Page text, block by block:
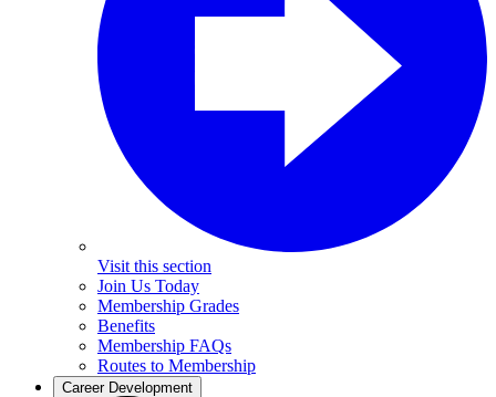
Visit this section
Join Us Today
Membership Grades
Benefits
Membership FAQs
Routes to Membership
Career Development